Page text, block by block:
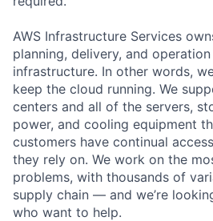
AWS Infrastructure Services
planning, delivery, and
infrastructure. In other words,
keep the cloud running. We
centers and all of the servers,
power, and cooling equipment
customers have continual
they rely on. We work on the
problems, with thousands of
supply chain — and we’re
who want to help.